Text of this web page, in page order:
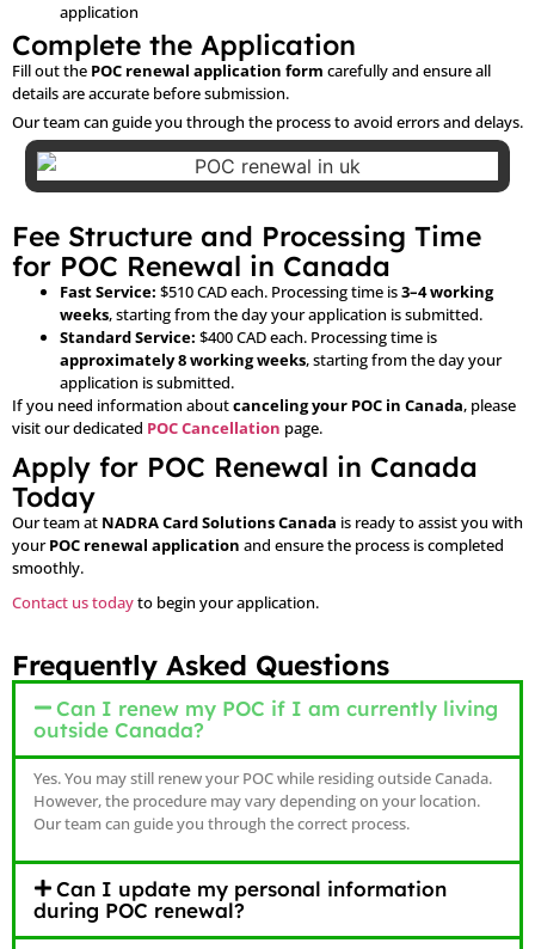
application
Complete the Application
Fill out the POC renewal application form carefully and ensure all
details are accurate before submission.
Our team can guide you through the process to avoid errors and delays.
Fee Structure and Processing Time
for POC Renewal in Canada
Fast Service: $510 CAD each. Processing time is3–4 working
weeks, starting from the day your application is submitted.
Standard Service: $400 CAD each. Processing time is
approximately 8 working weeks, starting from the day your
application is submitted.
If you need information aboutcanceling your POC in Canada, please
visit our dedicated POC Cancellation page.
Apply for POC Renewal in Canada
Today
Our team at NADRA Card Solutions Canada is ready to assist you with
yourPOC renewal application and ensure the process is completed
smoothly.
Contact us todayto begin your application.
Frequently Asked Questions
Can I renew my POC if I am currently living
outside Canada?
Yes. You may still renew your POC while residing outside Canada.
However, the procedure may vary depending on your location.
Our team can guide you through the correct process.
Can I update my personal information
during POC renewal?